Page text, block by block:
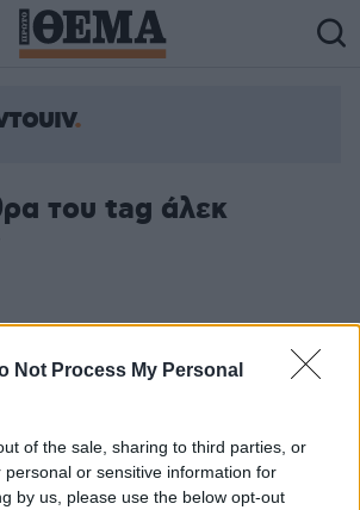
Not Process My Personal
of the sale, sharing to third parties, or
personal or sensitive information for
by us, please use the below opt-out
του tag άλεκ